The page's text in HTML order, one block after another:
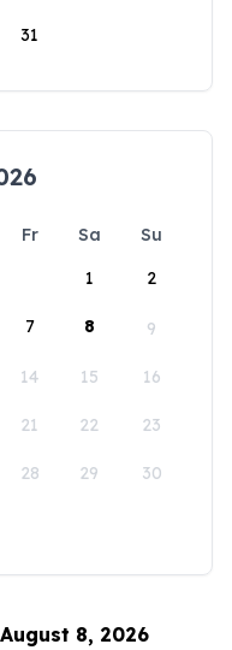
31
Fr Sa
Su
1
2
7 8 9
14 15 16
21 22 23
28 29 30
8, 2026